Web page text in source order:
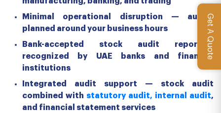
Get A Quote
Minimal operational disruption — audits
planned around your business hours
Bank-accepted stock audit reports—
recognized by UAE banks and financial
institutions
Integrated audit support — stock audit
combined with statutory audit, internal audit,
and financial statement services